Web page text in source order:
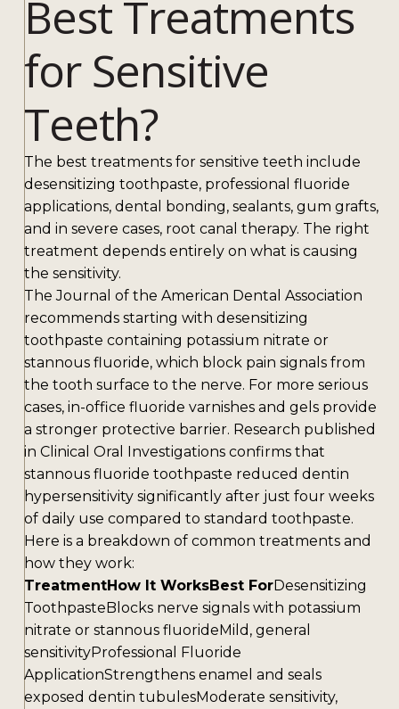
Best Treatments
for Sensitive
Teeth?
The best treatments for sensitive teeth include
desensitizing toothpaste, professional fluoride
applications, dental bonding, sealants, gum grafts,
and in severe cases, root canal therapy. The right
treatment depends entirely on what is causing
the sensitivity.
The Journal of the American Dental Association
recommends starting with desensitizing
toothpaste containing potassium nitrate or
stannous fluoride, which block pain signals from
the tooth surface to the nerve. For more serious
cases, in-office fluoride varnishes and gels provide
a stronger protective barrier. Research published
in Clinical Oral Investigations confirms that
stannous fluoride toothpaste reduced dentin
hypersensitivity significantly after just four weeks
of daily use compared to standard toothpaste.
Here is a breakdown of common treatments and
how they work:
TreatmentHow It WorksBest ForDesensitizing
ToothpasteBlocks nerve signals with potassium
nitrate or stannous fluorideMild, general
sensitivityProfessional Fluoride
ApplicationStrengthens enamel and seals
exposed dentin tubulesModerate sensitivity,